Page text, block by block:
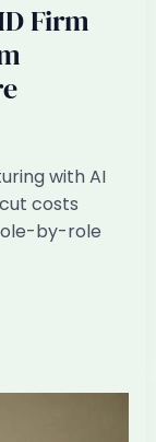
Firm
with AI
costs
by-role